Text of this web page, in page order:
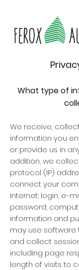
What type of
We receive,
information you
or provide us in
addition, we
protocol (IP)
connect your
Internet; login; e-
password;
information and
may use
and collect
including page
length of visits to